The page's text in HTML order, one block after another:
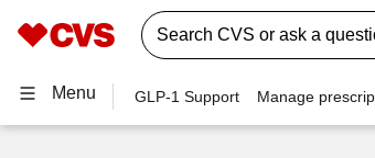
Menu GLP-1 Support Manage